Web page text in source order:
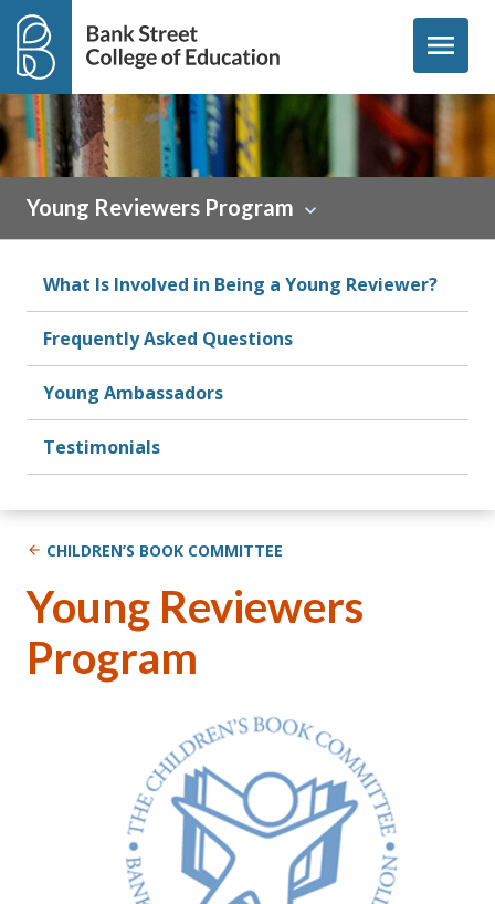
Skip to content
menu
Young Reviewers Program
What Is Involved in Being a Young Reviewer?
Frequently Asked Questions
Young Ambassadors
Testimonials
CHILDREN’S BOOK COMMITTEE
Young Reviewers
Program